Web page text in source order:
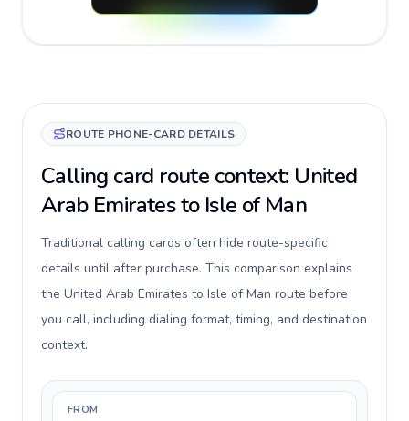
ROUTE PHONE-CARD DETAILS
Calling card route context: United
Arab Emirates to Isle of Man
Traditional calling cards often hide route-specific
details until after purchase. This comparison explains
the United Arab Emirates to Isle of Man route before
you call, including dialing format, timing, and destination
context.
FROM